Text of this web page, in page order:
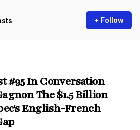
+ Follow
#95 In Conversation
The $1.5 Billion
English-French